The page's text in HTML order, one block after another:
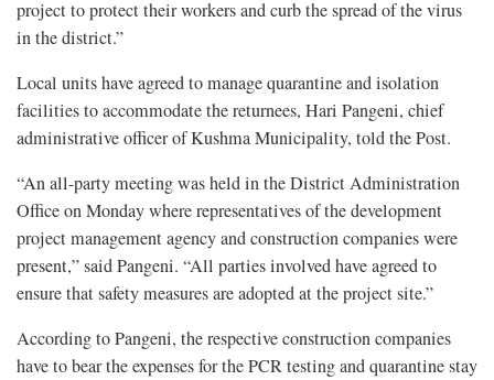
project to protect their workers and curb the spread of the virus
in the district.”
Local units have agreed to manage quarantine and isolation
facilities to accommodate the returnees, Hari Pangeni, chief
administrative officer of Kushma Municipality, told the Post.
“An all-party meeting was held in the District Administration
Office on Monday where representatives of the development
project management agency and construction companies were
present,” said Pangeni. “All parties involved have agreed to
ensure that safety measures are adopted at the project site.”
According to Pangeni, the respective construction companies
have to bear the expenses for the PCR testing and quarantine stay